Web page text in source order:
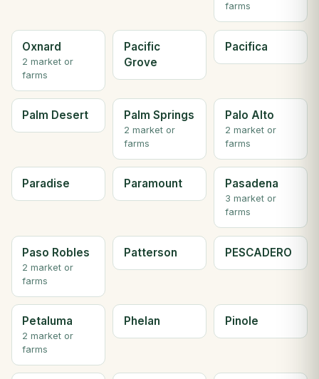
farms
Oxnard
2 market or
farms
Pacific
Grove
Pacifica
Palm Desert Palm Springs
2 market or
farms
Palo Alto
2 market or
farms
Paradise Paramount Pasadena
3 market or
farms
Paso Robles
2 market or
farms
Patterson PESCADERO
Petaluma
2 market or
farms
Phelan Pinole